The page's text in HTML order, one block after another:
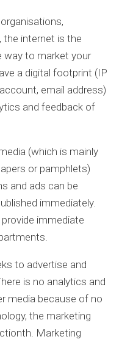
the internet is the
to market your
a digital footprint (IP
email address)
and feedback of
(which is mainly
or pamphlets)
and ads can be
immediately.
immediate
to advertise and
is no analytics and
media because of no
the marketing
Marketing